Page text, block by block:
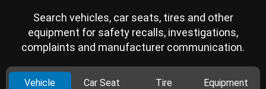
Search vehicles, car seats, tires and other
equipment for safety recalls, investigations,
complaints and manufacturer communication.
Vehicle Car Seat Tire Equipment